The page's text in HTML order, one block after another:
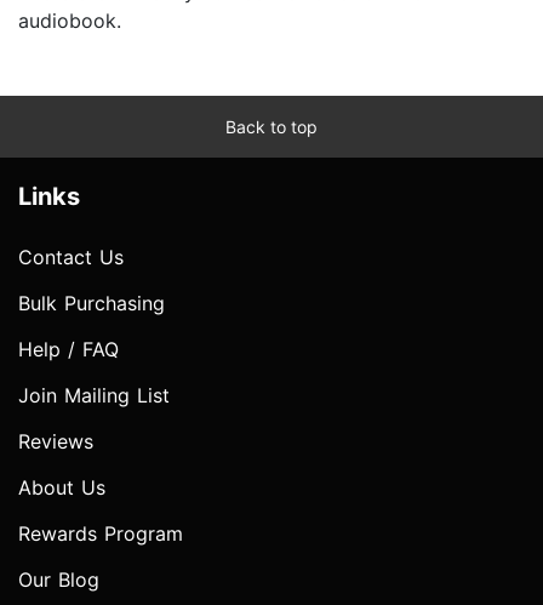
audiobook.
Back to top
Links
Contact Us
Bulk Purchasing
Help / FAQ
Join Mailing List
Reviews
About Us
Rewards Program
Our Blog